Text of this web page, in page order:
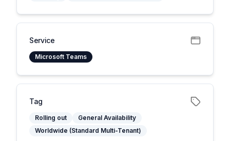
Service
Microsoft Teams
Tag
Rolling out
General Availability
Worldwide (Standard Multi-Tenant)